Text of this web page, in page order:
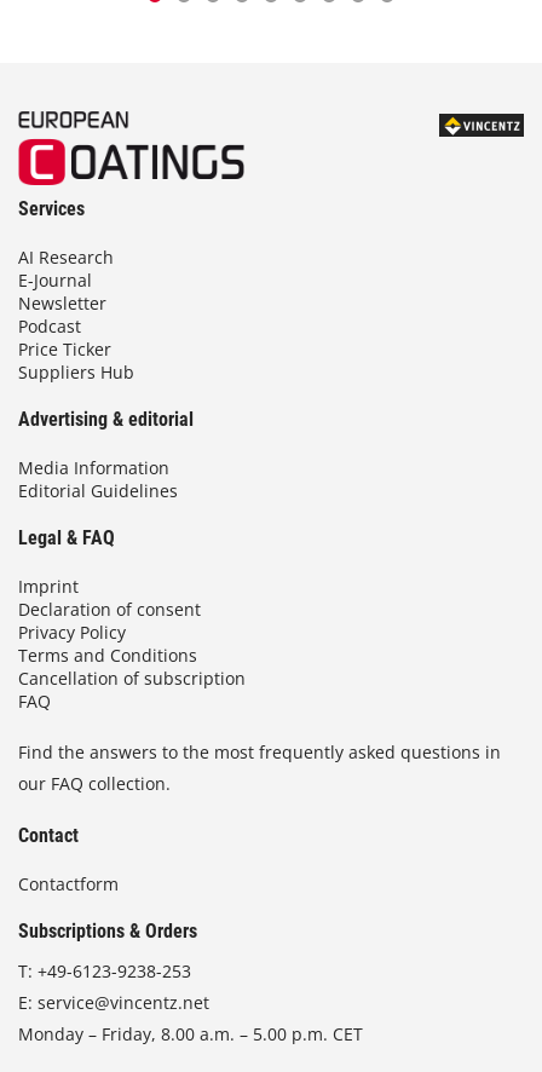
Services
AI Research
E-Journal
Newsletter
Podcast
Price Ticker
Suppliers Hub
Advertising & editorial
Media Information
Editorial Guidelines
Legal & FAQ
Imprint
Declaration of consent
Privacy Policy
Terms and Conditions
Cancellation of subscription
FAQ
Find the answers to the most frequently asked questions in
our FAQ collection.
Contact
Contactform
Subscriptions & Orders
T: +49-6123-9238-253
E: service@vincentz.net
Monday – Friday, 8.00 a.m. – 5.00 p.m. CET